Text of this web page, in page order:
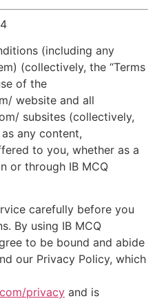
(including any
(collectively, the “Terms
of the
website and all
subsites (collectively,
as any content,
to you, whether as a
or through IB MCQ
carefully before you
By using IB MCQ
to be bound and abide
our Privacy Policy, which
privacy and is